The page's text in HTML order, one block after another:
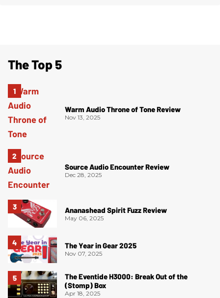
The Top 5
Warm Audio Throne of Tone Review
Nov 13, 2025
Source Audio Encounter Review
Dec 28, 2025
Ananashead Spirit Fuzz Review
May 06, 2025
The Year in Gear 2025
Nov 07, 2025
The Eventide H3000: Break Out of the
(Stomp) Box
Apr 18, 2025